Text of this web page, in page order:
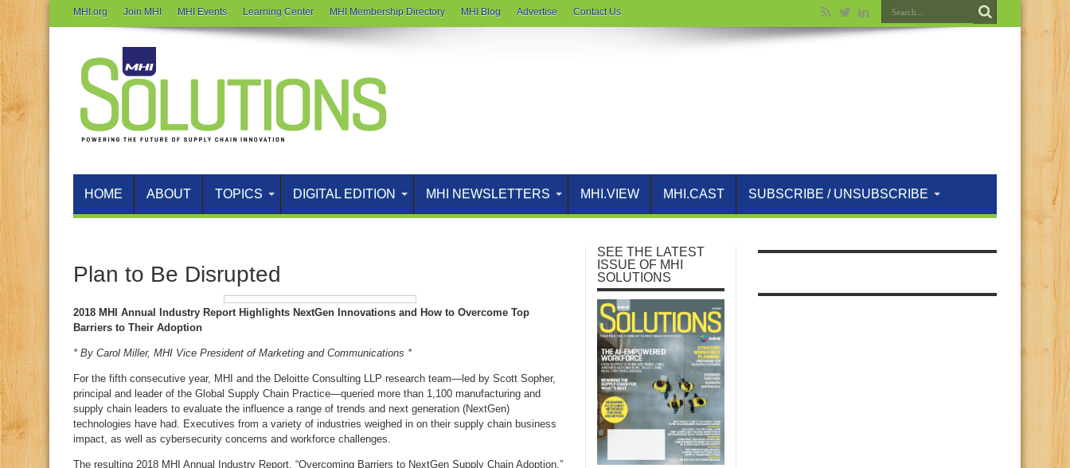
MHI.org Join MHI MHI Events Learning Center MHI Membership Directory MHI Blog Advertise Contact Us
HOME ABOUT TOPICS DIGITAL EDITION MHI NEWSLETTERS MHI.VIEW MHI.CAST SUBSCRIBE / UNSUBSCRIBE
Plan to Be Disrupted
2018 MHI Annual Industry Report Highlights NextGen Innovations and How to Overcome Top
Barriers to Their Adoption
* By Carol Miller, MHI Vice President of Marketing and Communications *
For the fifth consecutive year, MHI and the Deloitte Consulting LLP research team—led by Scott Sopher,
principal and leader of the Global Supply Chain Practice—queried more than 1,100 manufacturing and
supply chain leaders to evaluate the influence a range of trends and next generation (NextGen)
technologies have had. Executives from a variety of industries weighed in on their supply chain business
impact, as well as cybersecurity concerns and workforce challenges.
The resulting 2018 MHI Annual Industry Report, “Overcoming Barriers to NextGen Supply Chain Adoption,”
SEE THE LATEST
ISSUE OF MHI
SOLUTIONS